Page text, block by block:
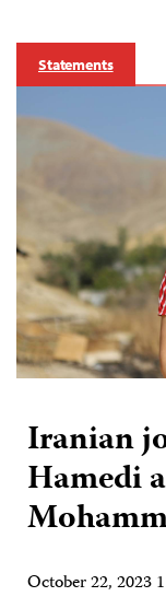
Statements
Iranian
Hamedi
October 22, 2023